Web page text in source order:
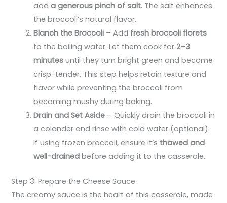
adda generous pinch of salt. The salt enhances
the broccoli’s natural flavor.
Blanch the Broccoli – Add fresh broccoli florets
to the boiling water. Let them cook for2–3
minutes until they turn bright green and become
crisp-tender. This step helps retain texture and
flavor while preventing the broccoli from
becoming mushy during baking.
Drain and Set Aside – Quickly drain the broccoli in
a colander and rinse with cold water (optional).
If using frozen broccoli, ensure it’s thawed and
well-drained before adding it to the casserole.
Step 3: Prepare the Cheese Sauce
The creamy sauce is the heart of this casserole, made